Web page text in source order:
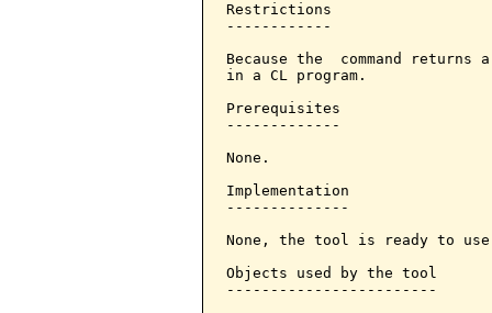
Restrictions
------------
Because the  command
in a CL program.
Prerequisites
-------------
None.
Implementation
--------------
None, the tool is ready to
Objects used by the tool
------------------------